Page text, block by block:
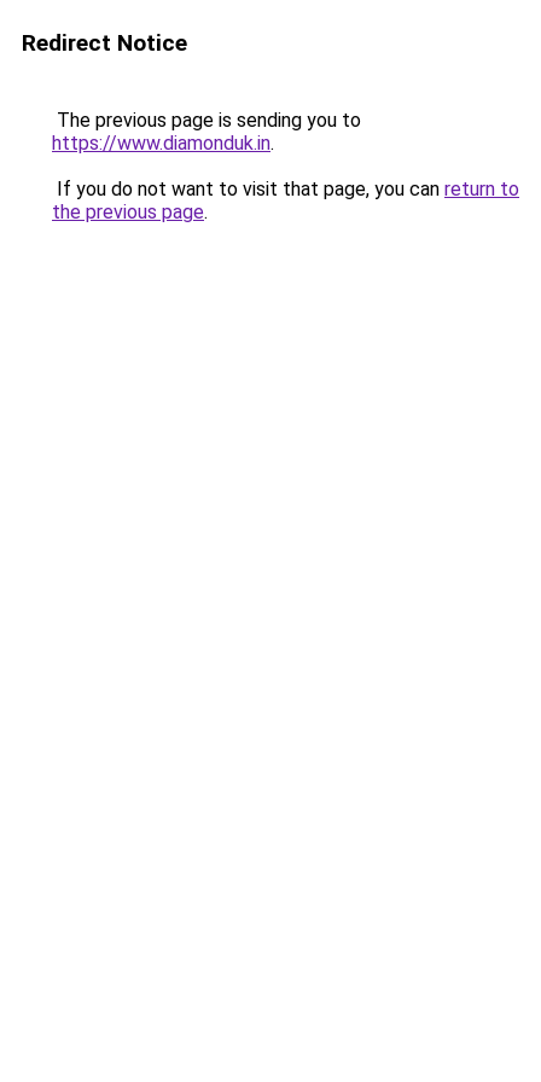
Redirect Notice
The previous page is sending you to
https://www.diamonduk.in.
If you do not want to visit that page, you can return to
the previous page.